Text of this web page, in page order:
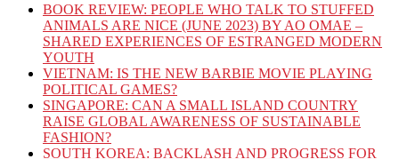
BOOK REVIEW: PEOPLE WHO TALK TO STUFFED
ANIMALS ARE NICE (JUNE 2023) BY AO OMAE –
SHARED EXPERIENCES OF ESTRANGED MODERN
YOUTH
VIETNAM: IS THE NEW BARBIE MOVIE PLAYING
POLITICAL GAMES?
SINGAPORE: CAN A SMALL ISLAND COUNTRY
RAISE GLOBAL AWARENESS OF SUSTAINABLE
FASHION?
SOUTH KOREA: BACKLASH AND PROGRESS FOR